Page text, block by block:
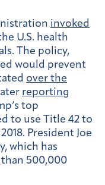
invoked
U.S. health
The policy,
would prevent
over the
reporting
top
to use Title 42 to
President Joe
which has
500,000